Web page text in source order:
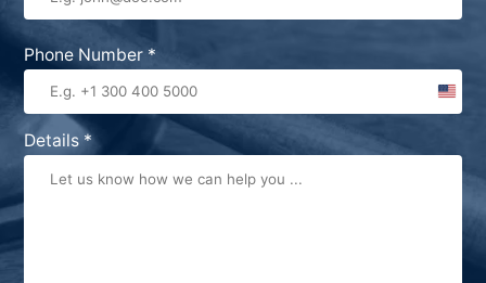
Phone Number *
United
Details *